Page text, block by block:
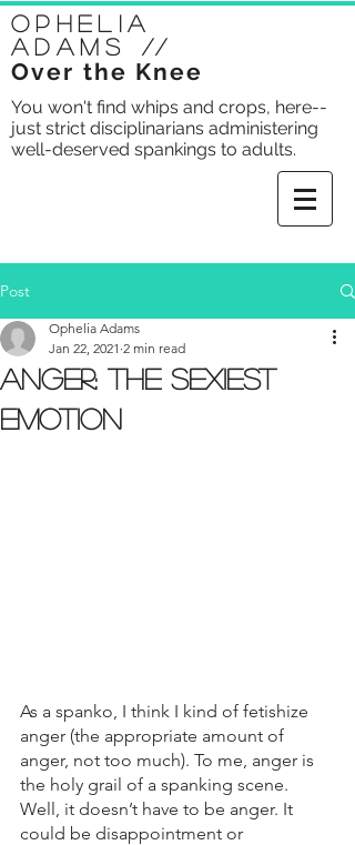
Ophelia
Adams //
Over the Knee
You won't find whips and crops, here--
just strict disciplinarians administering
well-deserved spankings to adults.
Post
Anger: The Sexiest
Emotion
Ophelia Adams
Jan 22, 2021 2 min read
As a spanko, I think I kind of fetishize
anger (the appropriate amount of
anger, not too much). To me, anger is
the holy grail of a spanking scene.
Well, it doesn’t have to be anger. It
could be disappointment or